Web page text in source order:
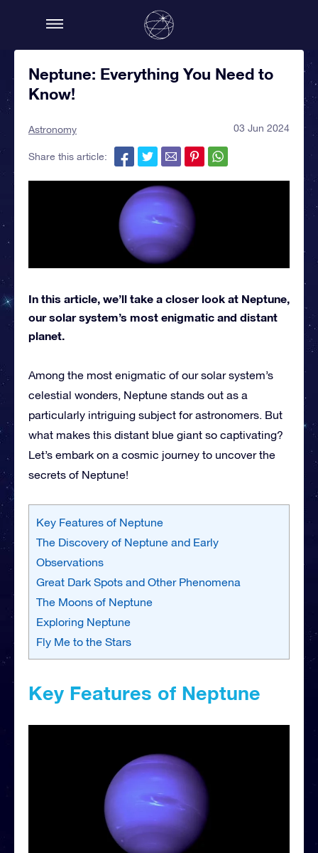
Neptune: Everything You Need to
Know!
Astronomy 03 Jun 2024
Share this article:
In this article, we’ll take a closer look at Neptune,
our solar system’s most enigmatic and distant
planet.
Among the most enigmatic of our solar system’s
celestial wonders, Neptune stands out as a
particularly intriguing subject for astronomers. But
what makes this distant blue giant so captivating?
Let’s embark on a cosmic journey to uncover the
secrets of Neptune!
Key Features of Neptune
The Discovery of Neptune and Early
Observations
Great Dark Spots and Other Phenomena
The Moons of Neptune
Exploring Neptune
Fly Me to the Stars
Key Features of Neptune